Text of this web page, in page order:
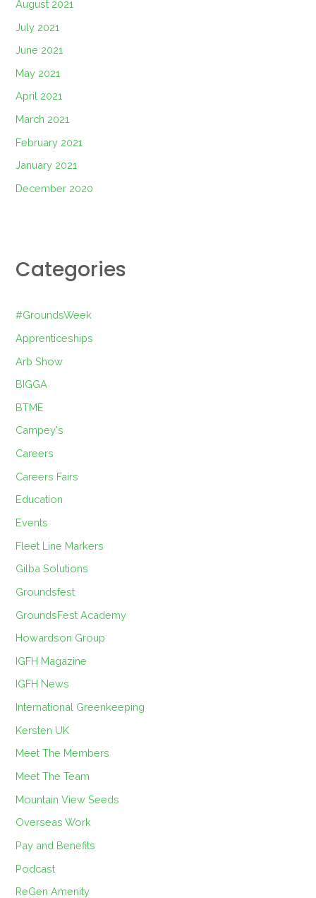
August 2021
July 2021
June 2021
May 2021
April 2021
March 2021
February 2021
January 2021
December 2020
Categories
#GroundsWeek
Apprenticeships
Arb Show
BIGGA
BTME
Campey's
Careers
Careers Fairs
Education
Events
Fleet Line Markers
Gilba Solutions
Groundsfest
GroundsFest Academy
Howardson Group
IGFH Magazine
IGFH News
International Greenkeeping
Kersten UK
Meet The Members
Meet The Team
Mountain View Seeds
Overseas Work
Pay and Benefits
Podcast
ReGen Amenity